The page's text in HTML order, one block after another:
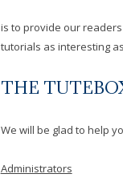
is to provide our
tutorials as interesting
THE
We will be glad to help
Administrators